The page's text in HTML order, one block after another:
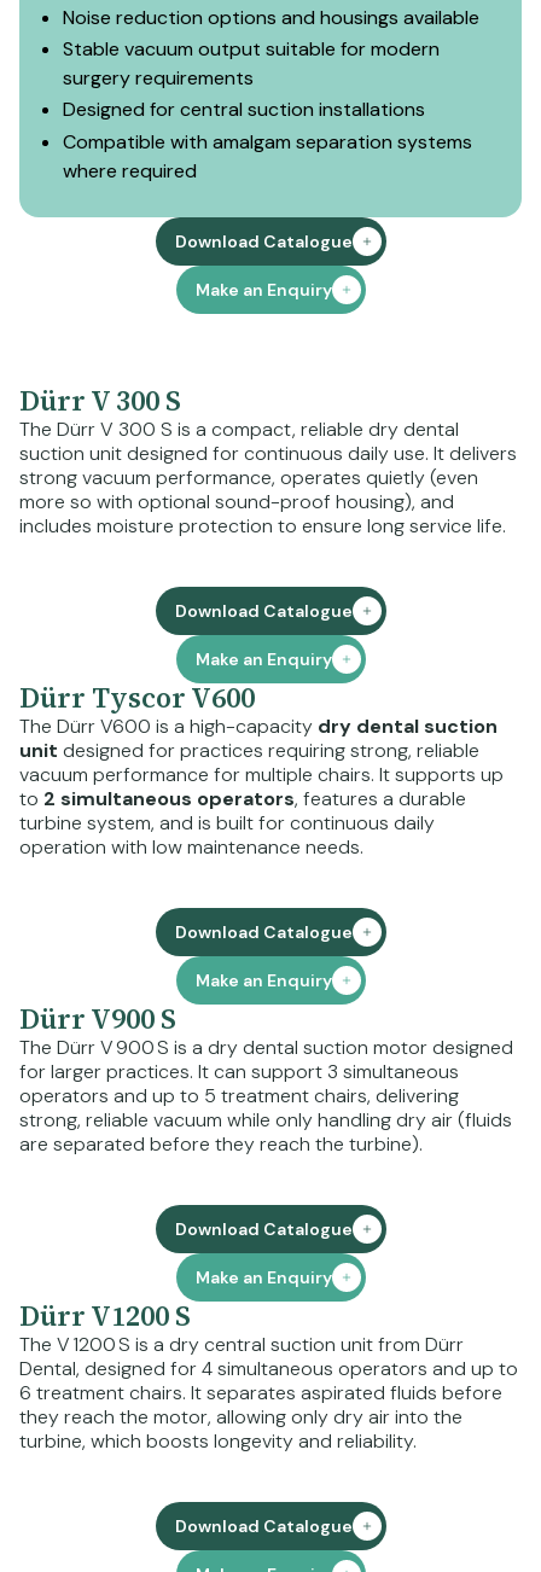
Noise reduction options and housings available
Stable vacuum output suitable for modern
surgery requirements
Designed for central suction installations
Compatible with amalgam separation systems
where required
Download Catalogue
Make an Enquiry
Dürr V 300 S
The Dürr V 300 S is a compact, reliable dry dental
suction unit designed for continuous daily use. It delivers
strong vacuum performance, operates quietly (even
more so with optional sound-proof housing), and
includes moisture protection to ensure long service life.
Download Catalogue
Make an Enquiry
Dürr Tyscor V600
The Dürr V600 is a high-capacity dry dental suction
unit designed for practices requiring strong, reliable
vacuum performance for multiple chairs. It supports up
to 2 simultaneous operators, features a durable
turbine system, and is built for continuous daily
operation with low maintenance needs.
Download Catalogue
Make an Enquiry
Dürr V900 S
The Dürr V 900 S is a dry dental suction motor designed
for larger practices. It can support 3 simultaneous
operators and up to 5 treatment chairs, delivering
strong, reliable vacuum while only handling dry air (fluids
are separated before they reach the turbine).
Download Catalogue
Make an Enquiry
Dürr V1200 S
The V 1200 S is a dry central suction unit from Dürr
Dental, designed for 4 simultaneous operators and up to
6 treatment chairs. It separates aspirated fluids before
they reach the motor, allowing only dry air into the
turbine, which boosts longevity and reliability.
Download Catalogue